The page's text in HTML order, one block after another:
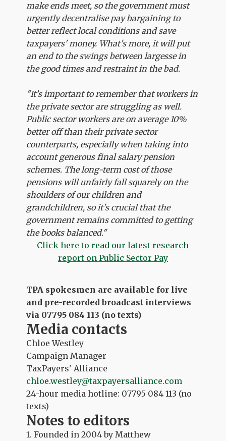
make ends meet, so the government must
urgently decentralise pay bargaining to
better reflect local conditions and save
taxpayers' money. What's more, it will put
an end to the swings between largesse in
the good times and restraint in the bad.
"It’s important to remember that workers in
the private sector are struggling as well.
Public sector workers are on average 10%
better off than their private sector
counterparts, especially when taking into
account generous final salary pension
schemes. The long-term cost of those
pensions will unfairly fall squarely on the
shoulders of our children and
grandchildren, so it's crucial that the
government remains committed to getting
the books balanced."
Click here to read our latest research
report on Public Sector Pay
TPA spokesmen are available for live
and pre-recorded broadcast interviews
via 07795 084 113 (no texts)
Media contacts
Chloe Westley
Campaign Manager
TaxPayers' Alliance
chloe.westley@taxpayersalliance.com
24-hour media hotline: 07795 084 113 (no
texts)
Notes to editors
1. Founded in 2004 by Matthew